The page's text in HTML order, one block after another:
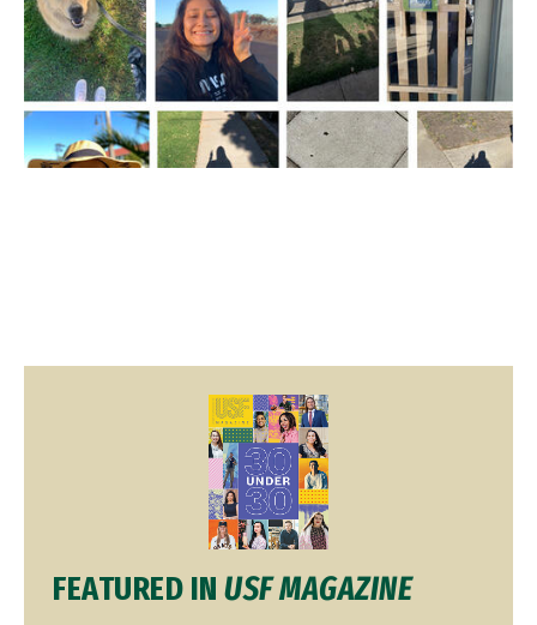
FEATURED IN USF MAGAZINE